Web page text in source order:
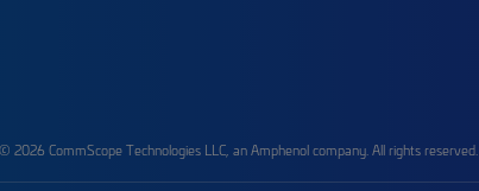
© 2026 CommScope Technologies LLC, an Amphenol company. All rights reserved.